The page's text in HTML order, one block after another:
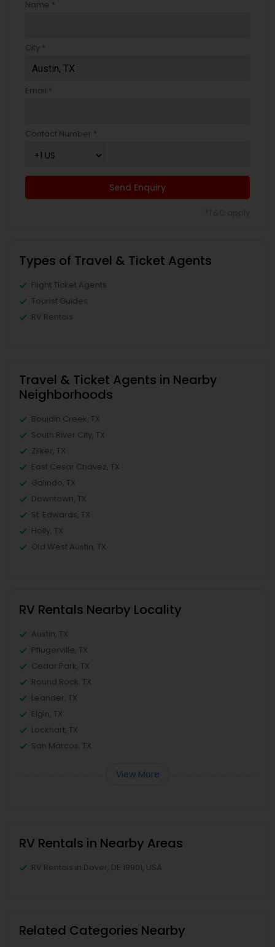
Name *
City *
Email *
Contact Number *
Send Enquiry
Types of Travel & Ticket Agents
Flight Ticket Agents
Tourist Guides
RV Rentals
Travel & Ticket Agents in Nearby
Neighborhoods
Bouldin Creek, TX
South River City, TX
Zilker, TX
East Cesar Chavez, TX
Galindo, TX
Downtown, TX
St. Edwards, TX
Holly, TX
Old West Austin, TX
RV Rentals Nearby Locality
Austin, TX
Pflugerville, TX
Cedar Park, TX
Round Rock, TX
Leander, TX
Elgin, TX
Lockhart, TX
San Marcos, TX
View More
RV Rentals in Nearby Areas
RV Rentals in Dover, DE 19901, USA
Related Categories Nearby